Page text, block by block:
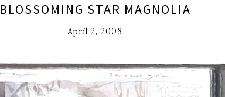
BLOSSOMING STAR MAGNOLIA
April 2, 2008